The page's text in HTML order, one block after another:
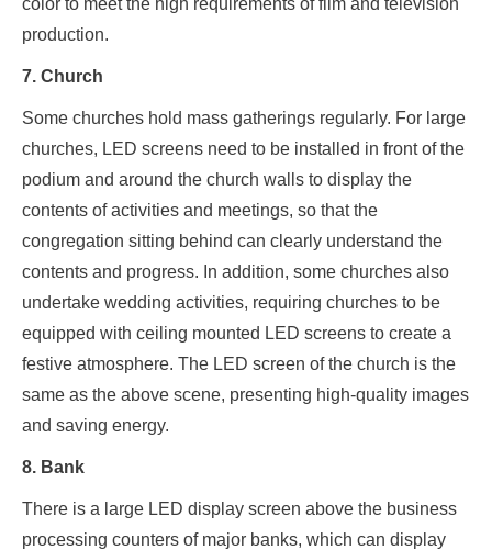
color to meet the high requirements of film and television
production.
7. Church
Some churches hold mass gatherings regularly. For large
churches, LED screens need to be installed in front of the
podium and around the church walls to display the
contents of activities and meetings, so that the
congregation sitting behind can clearly understand the
contents and progress. In addition, some churches also
undertake wedding activities, requiring churches to be
equipped with ceiling mounted LED screens to create a
festive atmosphere. The LED screen of the church is the
same as the above scene, presenting high-quality images
and saving energy.
8. Bank
There is a large LED display screen above the business
processing counters of major banks, which can display